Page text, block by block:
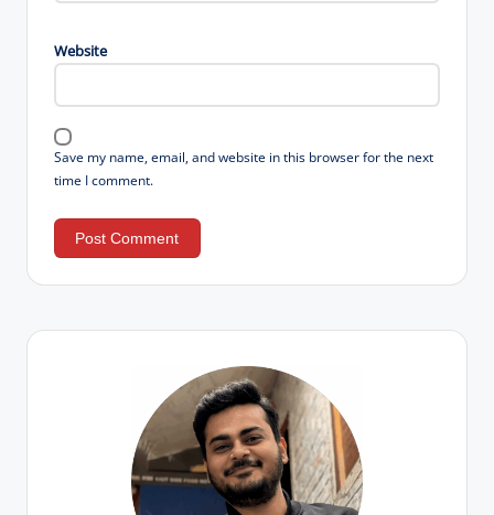
Website
Save my name, email, and website in this browser for the next
time I comment.